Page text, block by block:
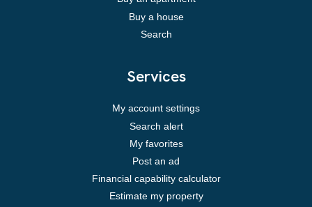
Buy a house
Search
Services
My account settings
Search alert
My favorites
Post an ad
Financial capability calculator
Estimate my property